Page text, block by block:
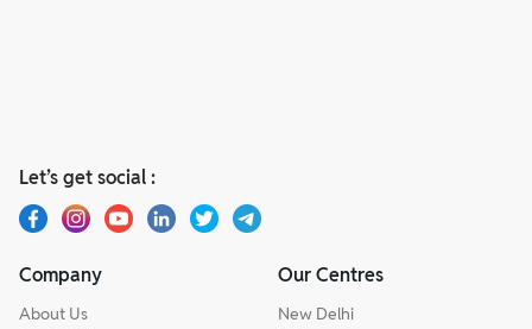
Let’s get social :
Company
About Us
Our Centres
New Delhi